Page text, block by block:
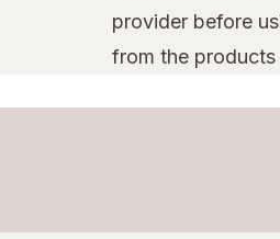
provider before
from the products